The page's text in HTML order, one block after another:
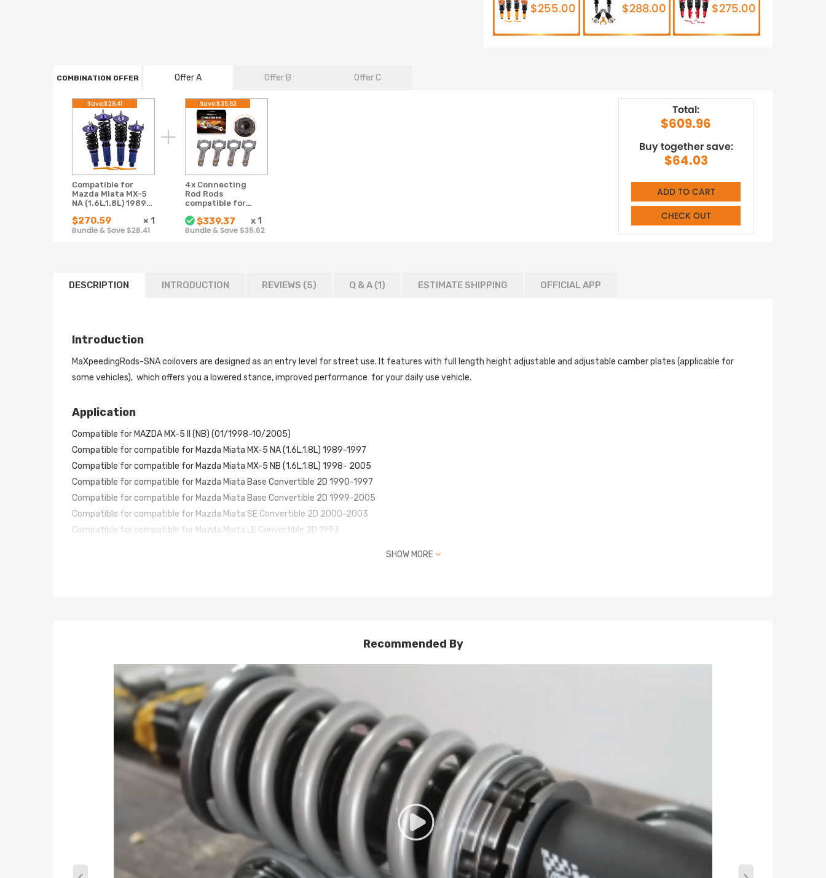
$255.00 $288.00 $275.00
COMBINATION OFFER Offer A Offer B Offer C
Compatible for
Mazda Miata MX-5
NA (1.6L,1.8L) 1989-
Absorber Coil
Spring Strut
$270.59 × 1
Bundle & Save $28.41
Save:$28.41
4x Connecting
Rod Rods
compatible for
Miata B6 BP 1.6 1.8
Conrods ARP Bolts
$339.37 x1
Bundle & Save $35.62
Save:$35.62 Total:
$609.96
Buy together save:
$64.03
ADD TO CART
CHECK OUT
DESCRIPTION INTRODUCTION REVIEWS (5) Q & A (1) ESTIMATE SHIPPING OFFICIAL APP
Introduction
MaXpeedingRods-SNA coilovers are designed as an entry level for street use. It features with full length height adjustable and adjustable camber plates (applicable for
some vehicles), which offers you a lowered stance, improved performance for your daily use vehicle.
Application
Compatible for MAZDA MX-5 II (NB) (01/1998-10/2005)
Compatible for compatible for Mazda Miata MX-5 NA (1.6L,1.8L) 1989-1997
Compatible for compatible for Mazda Miata MX-5 NB (1.6L,1.8L) 1998- 2005
Compatible for compatible for Mazda Miata Base Convertible 2D 1990-1997
Compatible for compatible for Mazda Miata Base Convertible 2D 1999-2005
Compatible for compatible for Mazda Miata SE Convertible 2D 2000-2003
Compatible for compatible for Mazda Miata LE Convertible 2D 1993
Adjustable camber plate: No
Top mount (Front & Rear): Pillow ball
Spring rate Front: 7 kg/mm(392 lbs/in)
Spring rate Rear: 6 kg/mm(336 lbs/in)
Warranty: one year warranty for any manufacturing defect
Package included
SHOW MORE
Recommended By